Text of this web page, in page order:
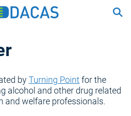
byTurning Point for the
alcohol and other drug related
and welfare professionals.